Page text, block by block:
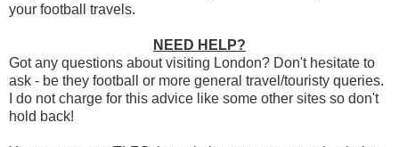
your football travels.
NEED HELP?
Got any questions about visiting London? Don't hesitate to
ask - be they football or more general travel/touristy queries.
I do not charge for this advice like some other sites so don't
hold back!